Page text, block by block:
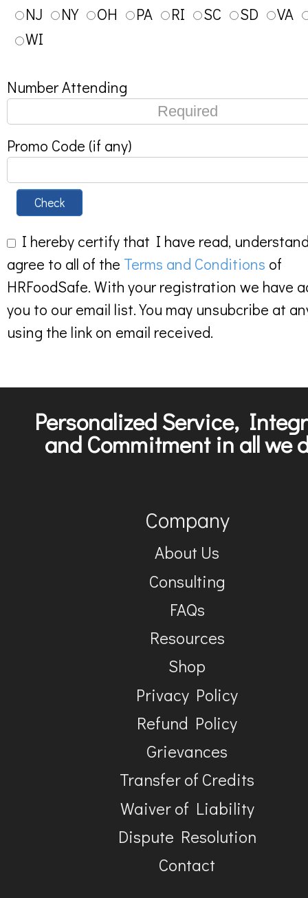
NJ
NY OH PA RI SC SD
VA
WI
Number Attending
Promo Code (if any)
Check
I hereby certify that I have read,
agree to all of the Terms and Conditions of
HRFoodSafe. With your registration we have
you to our email list. You may unsubcribe at
using the link on email received.
Personalized Service,
and Commitment in all we
Company
About Us
Consulting
FAQs
Resources
Shop
Privacy Policy
Refund Policy
Grievances
Transfer of Credits
Waiver of Liability
Dispute Resolution
Contact